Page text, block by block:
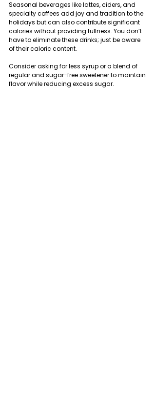
Seasonal beverages like lattes, ciders, and
specialty coffees add joy and tradition to the
holidays but can also contribute significant
calories without providing fullness. You don’t
have to eliminate these drinks; just be aware
of their caloric content.
Consider asking for less syrup or a blend of
regular and sugar-free sweetener to maintain
flavor while reducing excess sugar.